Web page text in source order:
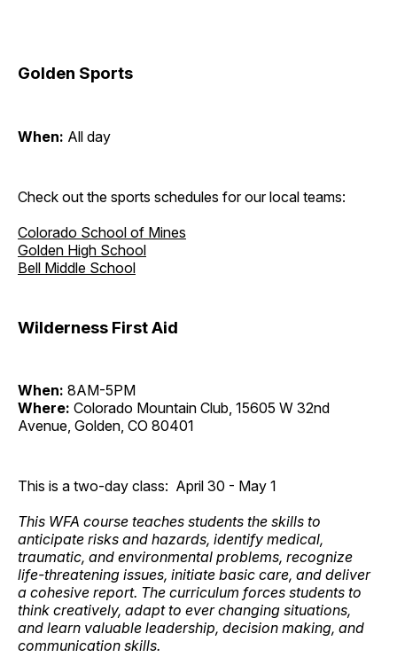
Golden Sports
When: All day
Check out the sports schedules for our local teams:
Colorado School of Mines
Golden High School
Bell Middle School
Wilderness First Aid
When: 8AM-5PM
Where: Colorado Mountain Club, 15605 W 32nd
Avenue, Golden, CO 80401
This is a two-day class: April 30 - May 1
This WFA course teaches students the skills to
anticipate risks and hazards, identify medical,
traumatic, and environmental problems, recognize
life-threatening issues, initiate basic care, and deliver
a cohesive report. The curriculum forces students to
think creatively, adapt to ever changing situations,
and learn valuable leadership, decision making, and
communication skills.